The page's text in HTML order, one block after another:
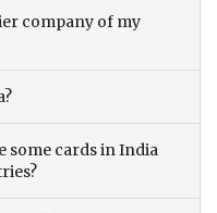
company of my
some cards in India